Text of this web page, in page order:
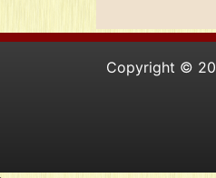
Copyright ©